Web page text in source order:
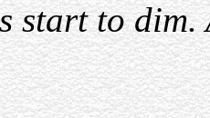
start to